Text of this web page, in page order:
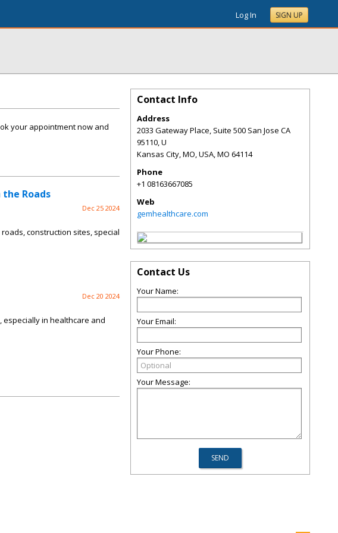
Log In SIGN UP
your appointment now and
Roads
Dec 25 2024
construction sites, special
Dec 20 2024
especially in healthcare and
Contact Info
Address
2033 Gateway Place, Suite 500 San Jose CA
95110, U
Kansas City, MO, USA,MO 64114
Phone
+1 08163667085
Web
gemhealthcare.com
Contact Us
Your Name:
Your Email:
Your Phone:
Your Message: